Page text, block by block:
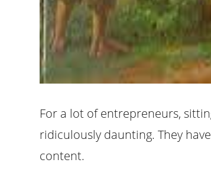
For a lot of entrepreneurs,
ridiculously daunting. They
content.